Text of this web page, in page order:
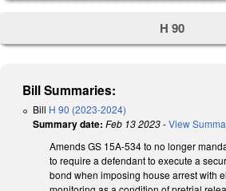
H 90
Bill Summaries:
Bill H 90 (2023-2024)
Summary date: Feb 13 2023-View
Amends GS 15A-534 to no longer
to require a defendant to execute a
bond when imposing house arrest with